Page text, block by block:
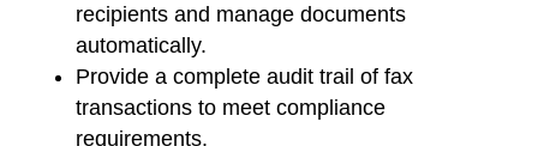
recipients and manage documents
automatically.
Provide a complete audit trail of fax
transactions to meet compliance
requirements.